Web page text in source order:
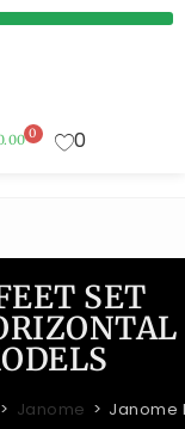
0 0
SET
> Janome > Janome